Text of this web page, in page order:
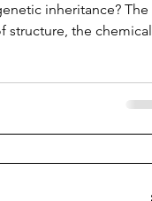
inheritance? The
structure, the chemical